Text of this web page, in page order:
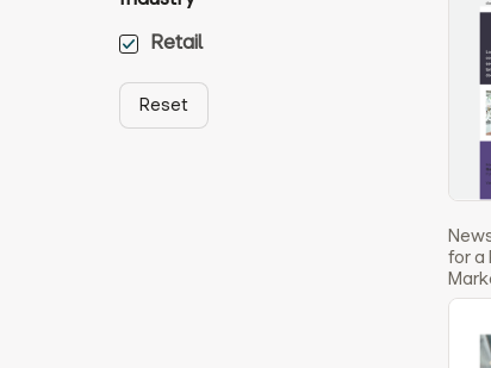
Retail
Reset
for a